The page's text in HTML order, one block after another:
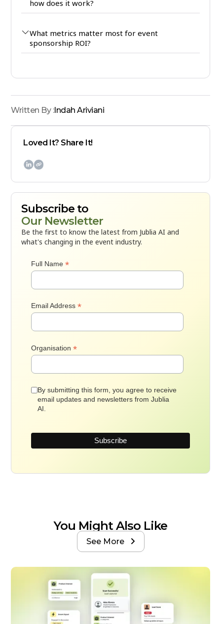
Loved It? Share It!

Subscribe to
Our Newsletter
Be the first to know the latest from Jublia AI and
what's changing in the event industry.
Full Name*
Email Address*
Organisation*
By submitting this form, you agree to receive
email updates and newsletters from Jublia
AI.
how does it work?
What metrics matter most for event
sponsorship ROI?
Written By :Indah Ariviani
You Might Also Like
See More 